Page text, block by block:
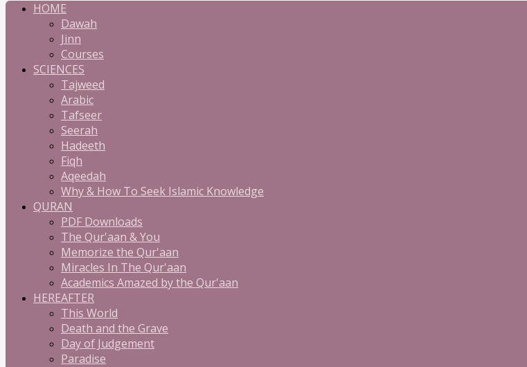
HOME
Dawah
Jinn
Courses
SCIENCES
Tajweed
Arabic
Tafseer
Seerah
Hadeeth
Fiqh
Aqeedah
Why & How To Seek Islamic Knowledge
QURAN
PDF Downloads
The Qur'aan & You
Memorize the Qur'aan
Miracles In The Qur'aan
Academics Amazed by the Qur'aan
HEREAFTER
This World
Death and the Grave
Day of Judgement
Paradise